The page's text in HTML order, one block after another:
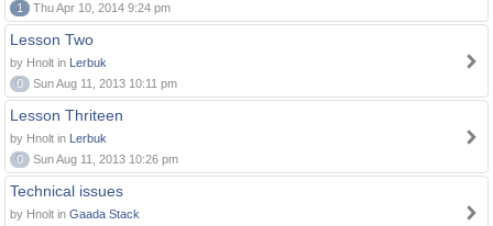
1
Thu Apr 10, 2014 9:24 pm
Lesson Two
by Hnolt in Lerbuk
0
Sun Aug 11, 2013 10:11 pm
Lesson Thriteen
by Hnolt in Lerbuk
0
Sun Aug 11, 2013 10:26 pm
Technical issues
by Hnolt in Gaada Stack